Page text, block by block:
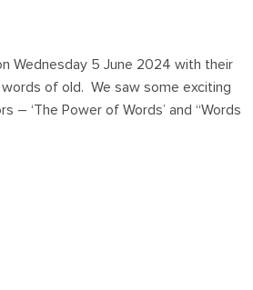
Wednesday 5 June 2024 with their
of old. We saw some exciting
‘The Power of Words’ and “Words